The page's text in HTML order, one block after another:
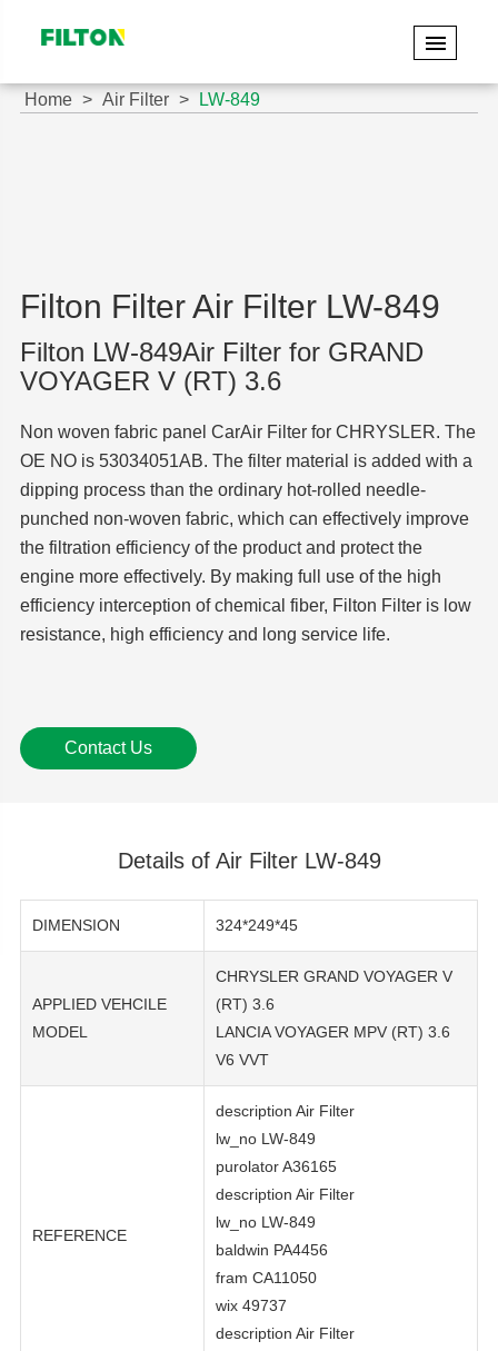
Filton Filter Air Filter LW-849
Filton LW-849Air Filter for GRAND
VOYAGER V (RT) 3.6
Non woven fabric panel CarAir Filter for CHRYSLER. The
OE NO is 53034051AB. The filter material is added with a
dipping process than the ordinary hot-rolled needle-
punched non-woven fabric, which can effectively improve
the filtration efficiency of the product and protect the
engine more effectively. By making full use of the high
efficiency interception of chemical fiber, Filton Filter is low
resistance, high efficiency and long service life.
Contact Us
Home Air Filter LW-849
Details of Air Filter LW-849
DIMENSION 324*249*45
APPLIED VEHCILE
MODEL
CHRYSLER GRAND VOYAGER V
(RT) 3.6
LANCIA VOYAGER MPV (RT) 3.6
V6 VVT
REFERENCE
description Air Filter
lw_no LW-849
purolator A36165
description Air Filter
lw_no LW-849
baldwin PA4456
fram CA11050
wix 49737
description Air Filter